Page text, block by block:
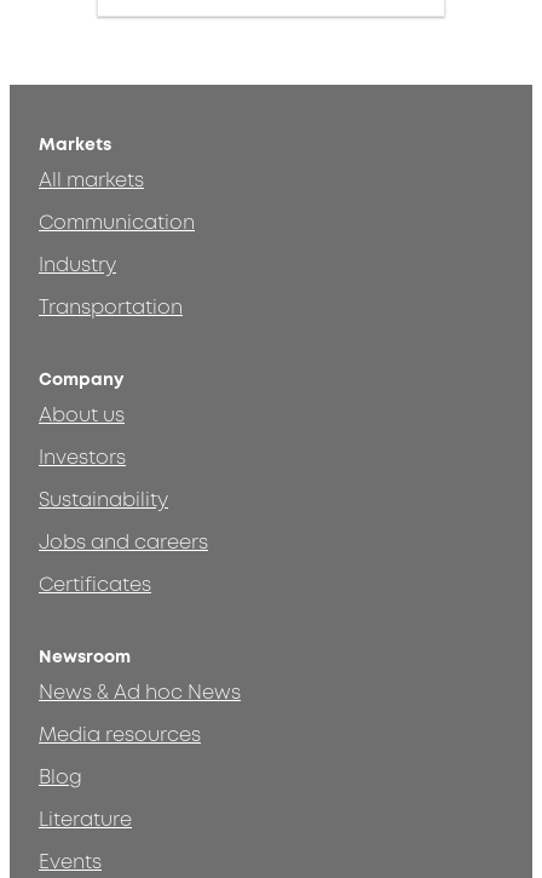
Markets
All markets
Communication
Industry
Transportation
Company
About us
Investors
Sustainability
Jobs and careers
Certificates
Newsroom
News & Ad hoc News
Media resources
Blog
Literature
Events